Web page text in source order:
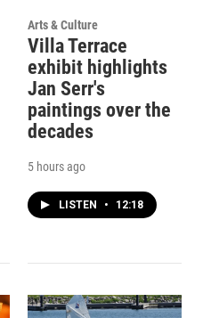
Arts & Culture
Villa Terrace
exhibit highlights
Jan Serr's
paintings over the
decades
5 hours ago
LISTEN • 12:18